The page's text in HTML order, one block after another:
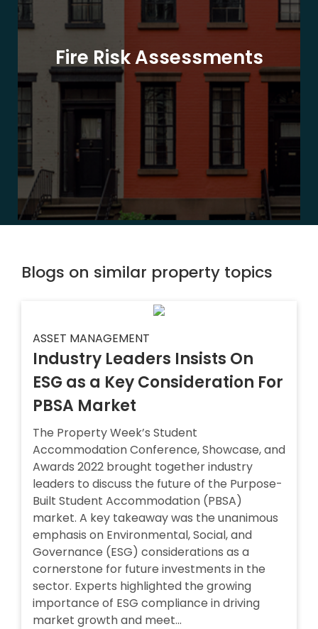
Fire Risk Assessments
Blogs on similar property topics
ASSET MANAGEMENT
Industry Leaders Insists On
ESG as a Key Consideration For
PBSA Market
The Property Week’s Student
Accommodation Conference, Showcase, and
Awards 2022 brought together industry
leaders to discuss the future of the Purpose-
Built Student Accommodation (PBSA)
market. A key takeaway was the unanimous
emphasis on Environmental, Social, and
Governance (ESG) considerations as a
cornerstone for future investments in the
sector. Experts highlighted the growing
importance of ESG compliance in driving
market growth and meet...